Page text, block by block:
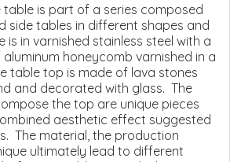
table is part of a series composed
side tables in different shapes and
is in varnished stainless steel with a
honeycomb varnished in a
table top is made of lava stones
and decorated with glass. The
the top are unique pieces
aesthetic effect suggested
The material, the production
ultimately lead to different